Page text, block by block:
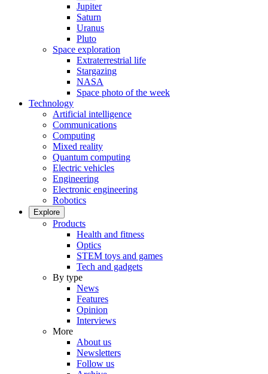
Jupiter
Saturn
Uranus
Pluto
Space exploration
Extraterrestrial life
Stargazing
NASA
Space photo of the week
Technology
Artificial intelligence
Communications
Computing
Mixed reality
Quantum computing
Electric vehicles
Engineering
Electronic engineering
Robotics
Explore
Products
Health and fitness
Optics
STEM toys and games
Tech and gadgets
By type
News
Features
Opinion
Interviews
More
About us
Newsletters
Follow us